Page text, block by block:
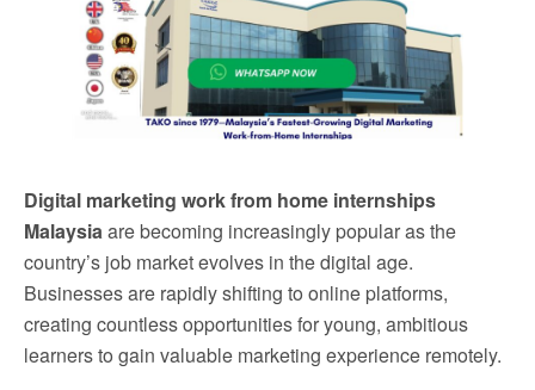
Digital marketing work from home internships
Malaysiaare becoming increasingly popular as the
country’s job market evolves in the digital age.
Businesses are rapidly shifting to online platforms,
creating countless opportunities for young, ambitious
learners to gain valuable marketing experience remotely.